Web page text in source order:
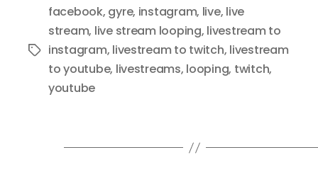
Tags
facebook, gyre, instagram, live, live
stream, live stream looping, livestream to
instagram, livestream to twitch, livestream
to youtube, livestreams, looping, twitch,
youtube